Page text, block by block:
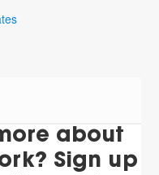
about
Sign up